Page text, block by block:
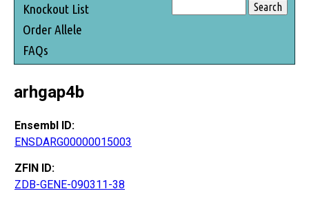
Knockout List
Order Allele
FAQs
arhgap4b
Ensembl ID:
ENSDARG00000015003
ZFIN ID:
ZDB-GENE-090311-38